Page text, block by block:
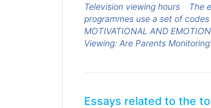
Television viewing hours
The
programmes use a set of
MOTIVATIONAL AND
Viewing: Are Parents
Essays related to the